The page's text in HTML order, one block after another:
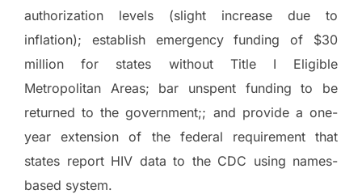
authorization levels (slight increase due to
inflation); establish emergency funding of $30
million for states without Title I Eligible
Metropolitan Areas; bar unspent funding to be
returned to the government;; and provide a one-
year extension of the federal requirement that
states report HIV data to the CDC using names-
based system.